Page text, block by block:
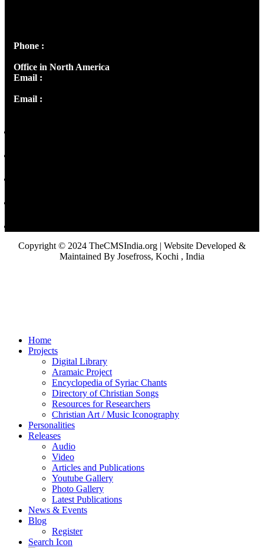
Phone :
Office in North America
Email :
Email :
Copyright © 2024 TheCMSIndia.org | Website Developed &
Maintained By Josefross, Kochi , India
Home
Projects
Digital Library
Aramaic Project
Encyclopedia of Syriac Chants
Directory of Christian Songs
Resources for Researchers
Christian Art / Music Iconography
Personalities
Releases
Audio
Video
Articles and Publications
Youtube Gallery
Photo Gallery
Latest Publications
News & Events
Blog
Register
Search Icon